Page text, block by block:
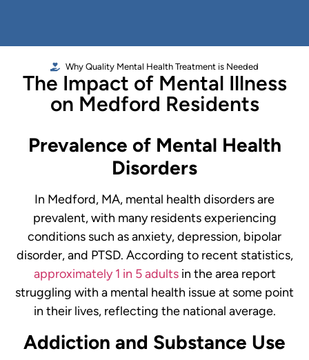
Why Quality Mental Health Treatment is Needed
The Impact of Mental Illness
on Medford Residents
Prevalence of Mental Health
Disorders
In Medford, MA, mental health disorders are
prevalent, with many residents experiencing
conditions such as anxiety, depression, bipolar
disorder, and PTSD. According to recent statistics,
approximately 1 in 5 adultsin the area report
struggling with a mental health issue at some point
in their lives, reflecting the national average.
Addiction and Substance Use